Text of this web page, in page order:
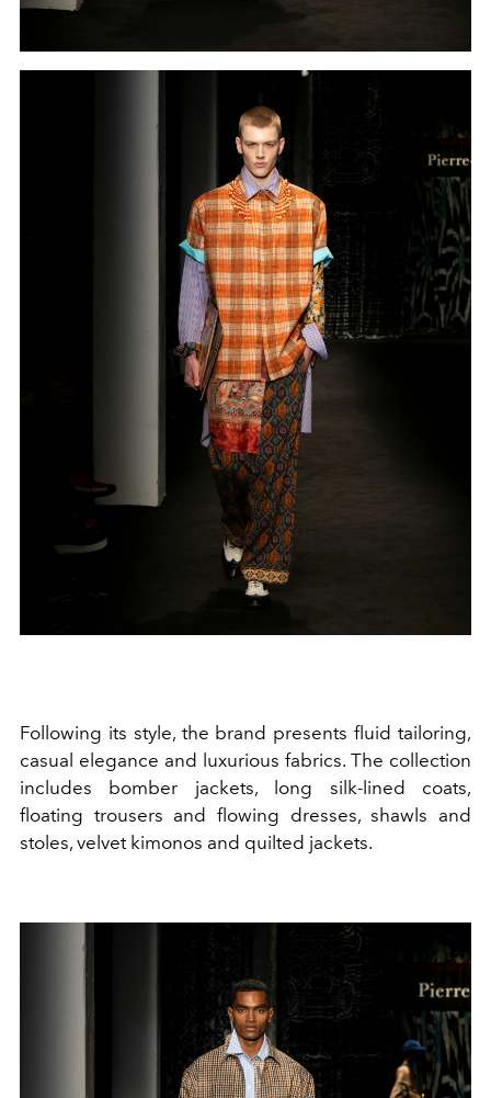
Following its style, the brand presents fluid tailoring,
casual elegance and luxurious fabrics. The collection
includes bomber jackets, long silk-lined coats,
floating trousers and flowing dresses, shawls and
stoles, velvet kimonos and quilted jackets.